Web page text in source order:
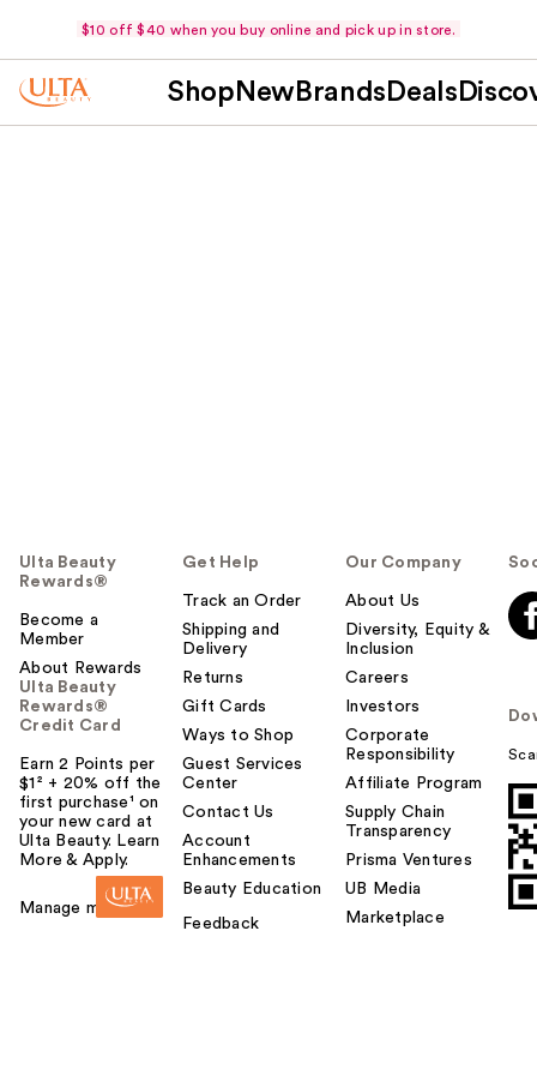
$10 off $40 when you buy online and pick up in store.
Shop New Brands Deals
Ulta Beauty
Rewards®
Become a
Member
About Rewards
Ulta Beauty
Rewards®
Credit Card
Earn 2 Points per
$1² + 20% off the
first purchase¹ on
your new card at
Ulta Beauty. Learn
More & Apply.
Manage my card
Get Help
Track an Order
Shipping and
Delivery
Returns
Gift Cards
Ways to Shop
Guest Services
Center
Contact Us
Account
Enhancements
Beauty Education
Feedback
Our Company
About Us
Diversity, Equity &
Inclusion
Careers
Investors
Corporate
Responsibility
Affiliate Program
Supply Chain
Transparency
Prisma Ventures
UB Media
Marketplace